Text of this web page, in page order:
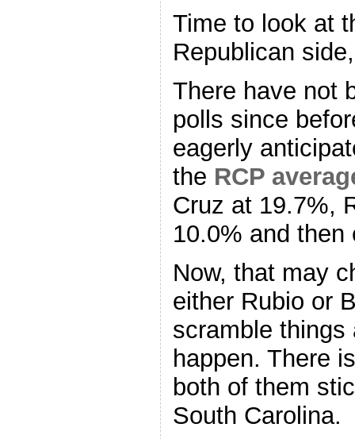
Time to look at
Republican
There have not
polls since
eagerly
the RCP
Cruz at 19.7%,
10.0% and
Now, that may
either Rubio or
scramble
happen. There
both of them
South Carolina.